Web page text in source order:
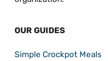
OUR GUIDES
Simple Crockpot Meals